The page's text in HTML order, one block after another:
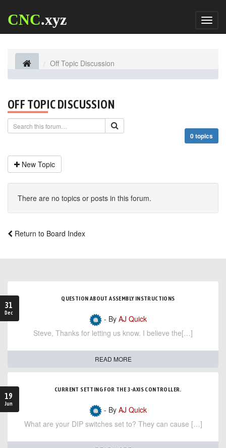
CNC.xyz
Off Topic Discussion
OFF TOPIC DISCUSSION
0 topics
New Topic
There are no topics or posts in this forum.
Return to Board Index
31
Dec
QUESTION ABOUT ASSEMBLY INSTRUCTIONS
- By AJ Quick
Steve, Thanks for letting us know. I believe the[…]
READ MORE
19
Jun
CURRENT SETTING FOR THE 3-AXIS CONTROLLER.
- By AJ Quick
What are your DIP switches set to? They can cause […]